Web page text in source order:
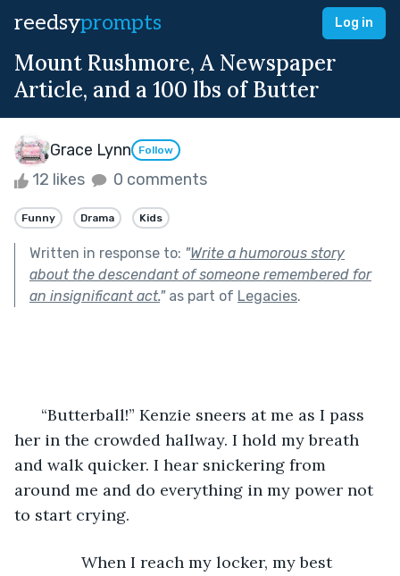
reedsyprompts Log in
Mount Rushmore, A Newspaper
Article, and a 100 lbs of Butter
Grace Lynn Follow
12 likes 0 comments
Funny Drama Kids
Written in response to: "Write a humorous story
about the descendant of someone remembered for
an insignificant act."as part of Legacies.
“Butterball!” Kenzie sneers at me as I pass
her in the crowded hallway. I hold my breath
and walk quicker. I hear snickering from
around me and do everything in my power not
to start crying.
When I reach my locker, my best